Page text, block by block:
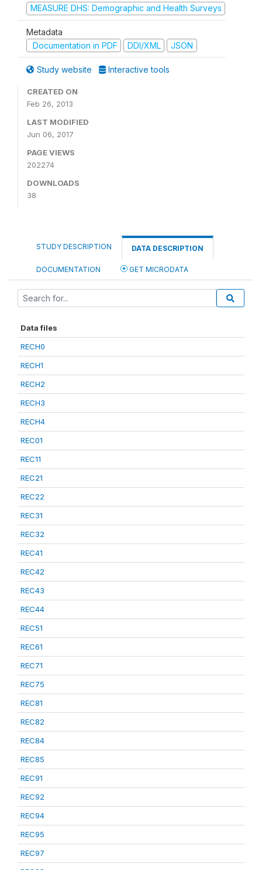
MEASURE DHS: Demographic and Health Surveys
Metadata
Documentation in PDF
DDI/XML JSON
Study website Interactive tools
CREATED ON
Feb 26, 2013
LAST MODIFIED
Jun 06, 2017
PAGE VIEWS
202274
DOWNLOADS
38
STUDY DESCRIPTION DATA DESCRIPTION
DOCUMENTATION GET MICRODATA
Data files
RECH0
RECH1
RECH2
RECH3
RECH4
REC01
REC11
REC21
REC22
REC31
REC32
REC41
REC42
REC43
REC44
REC51
REC61
REC71
REC75
REC81
REC82
REC84
REC85
REC91
REC92
REC94
REC95
REC97